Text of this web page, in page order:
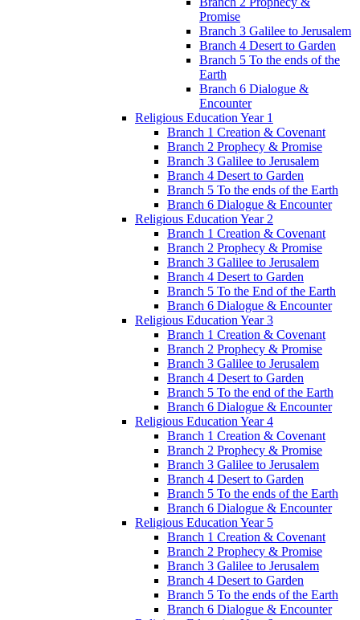
Promise
Branch 3 Galilee to Jerusalem
Branch 4 Desert to Garden
Branch 5 To the ends of the
Earth
Branch 6 Dialogue &
Encounter
Religious Education Year 1
Branch 1 Creation & Covenant
Branch 2 Prophecy & Promise
Branch 3 Galilee to Jerusalem
Branch 4 Desert to Garden
Branch 5 To the ends of the Earth
Branch 6 Dialogue & Encounter
Religious Education Year 2
Branch 1 Creation & Covenant
Branch 2 Prophecy & Promise
Branch 3 Galilee to Jerusalem
Branch 4 Desert to Garden
Branch 5 To the End of the Earth
Branch 6 Dialogue & Encounter
Religious Education Year 3
Branch 1 Creation & Covenant
Branch 2 Prophecy & Promise
Branch 3 Galilee to Jerusalem
Branch 4 Desert to Garden
Branch 5 To the end of the Earth
Branch 6 Dialogue & Encounter
Religious Education Year 4
Branch 1 Creation & Covenant
Branch 2 Prophecy & Promise
Branch 3 Galilee to Jerusalem
Branch 4 Desert to Garden
Branch 5 To the ends of the Earth
Branch 6 Dialogue & Encounter
Religious Education Year 5
Branch 1 Creation & Covenant
Branch 2 Prophecy & Promise
Branch 3 Galilee to Jerusalem
Branch 4 Desert to Garden
Branch 5 To the ends of the Earth
Branch 6 Dialogue & Encounter